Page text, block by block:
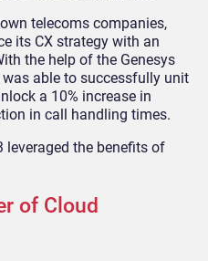
telecoms companies,
its CX strategy with an
the help of the Genesys
able to successfully unit
a 10% increase in
in call handling times.
leveraged the benefits of
of Cloud